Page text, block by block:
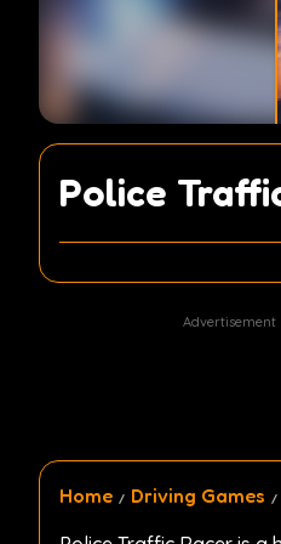
Police
Advertisement
Home Driving Games